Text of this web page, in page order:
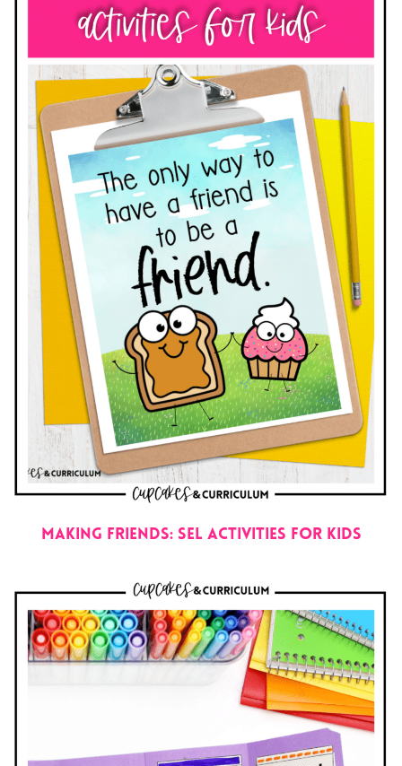
Making Friends: SEL Activities for Kids